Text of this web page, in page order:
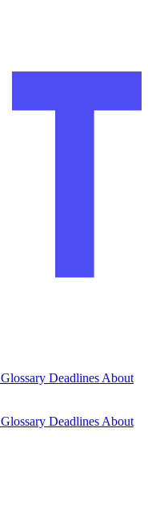
Glossary Deadlines About
Glossary Deadlines About